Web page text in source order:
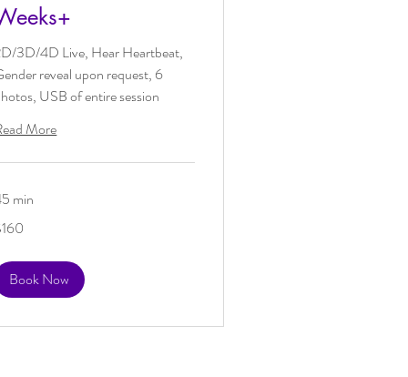
3D/4D Live, Hear Heartbeat,
reveal upon request, 6
USB of entire session
More
min
Book Now